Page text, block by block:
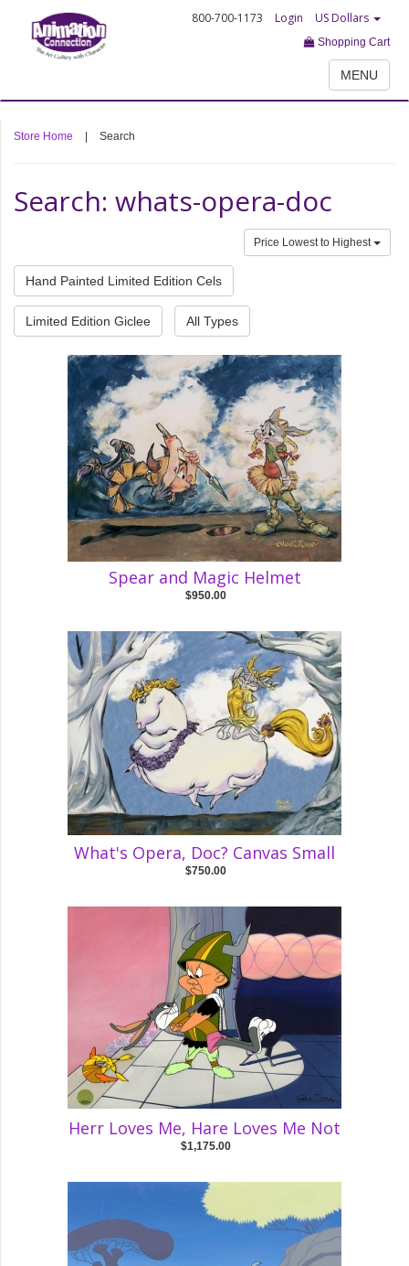
800-700-1173 Login US Dollars
Shopping Cart
MENU
Store Home Search
Search: whats-opera-doc
Price Lowest to Highest
Hand Painted Limited Edition Cels
Limited Edition Giclee All Types
Spear and Magic Helmet
$950.00
What's Opera, Doc? Canvas Small
$750.00
Herr Loves Me, Hare Loves Me Not
$1,175.00